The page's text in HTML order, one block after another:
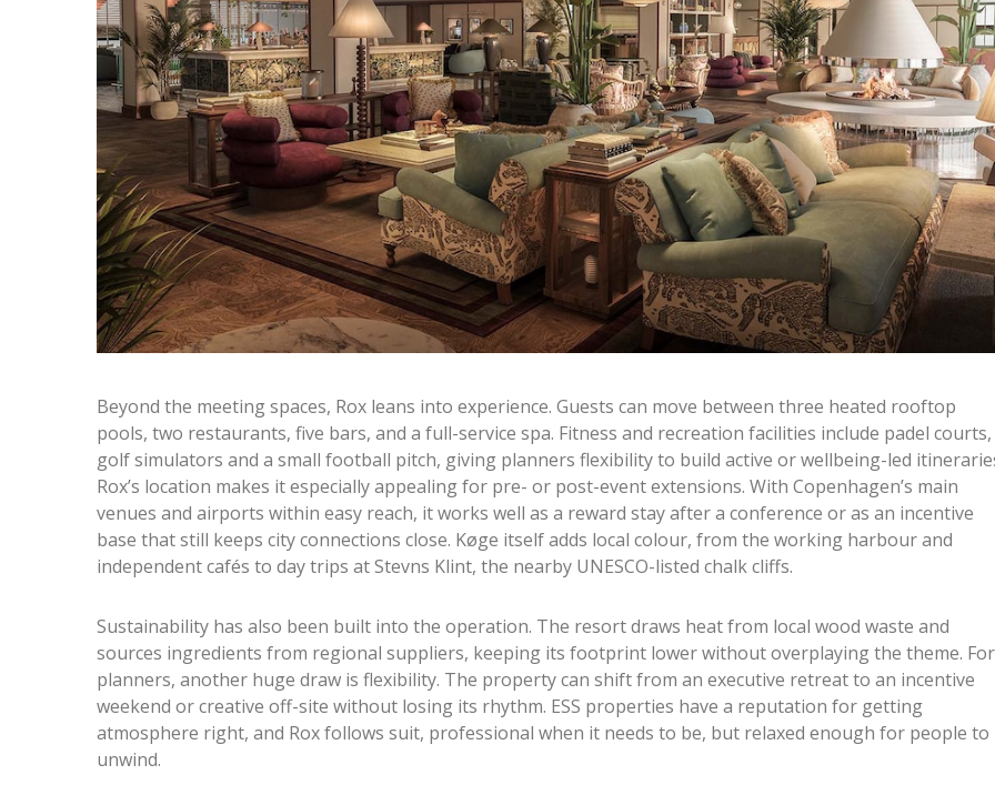
Beyond the meeting spaces, Rox leans into experience. Guests can move between three heated rooftop
pools, two restaurants, five bars, and a full-service spa. Fitness and recreation facilities include padel courts,
golf simulators and a small football pitch, giving planners flexibility to build active or wellbeing-led
Rox’s location makes it especially appealing for pre- or post-event extensions. With Copenhagen’s main
venues and airports within easy reach, it works well as a reward stay after a conference or as an incentive
base that still keeps city connections close. Køge itself adds local colour, from the working harbour and
independent cafés to day trips at Stevns Klint, the nearby UNESCO-listed chalk cliffs.
Sustainability has also been built into the operation. The resort draws heat from local wood waste and
sources ingredients from regional suppliers, keeping its footprint lower without overplaying the theme. For
planners, another huge draw is flexibility. The property can shift from an executive retreat to an incentive
weekend or creative off-site without losing its rhythm. ESS properties have a reputation for getting
atmosphere right, and Rox follows suit, professional when it needs to be, but relaxed enough for people to
unwind.